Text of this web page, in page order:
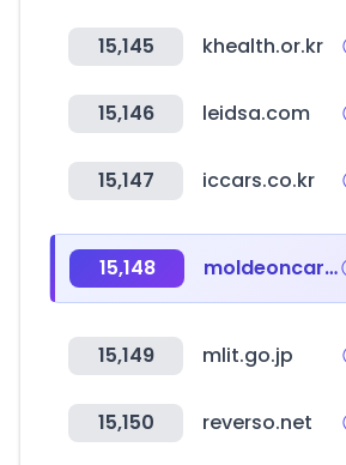
15,145 khealth.or.kr
15,146 leidsa.com
15,147 iccars.co.kr
15,148 moldeoncar.com
15,149 mlit.go.jp
15,150 reverso.net